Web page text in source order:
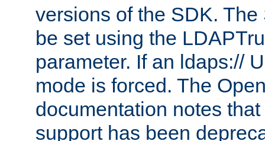
versions of the SDK.
be set using the
parameter. If an ldaps://
mode is forced. The
documentation notes
support has been